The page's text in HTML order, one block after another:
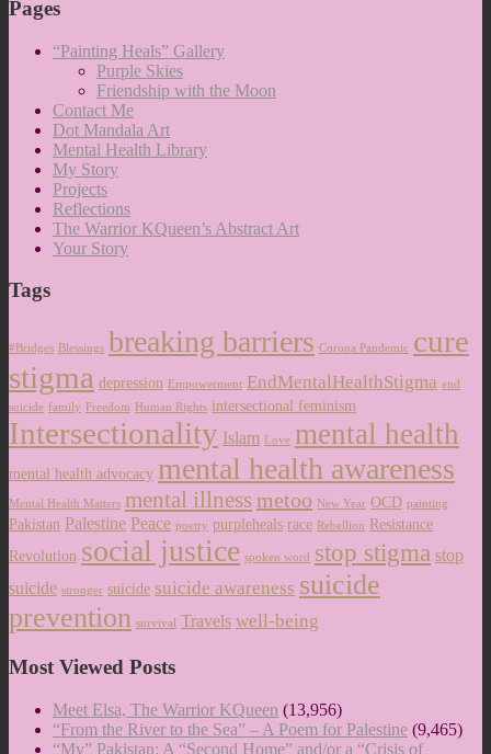
Pages
“Painting Heals” Gallery
Purple Skies
Friendship with the Moon
Contact Me
Dot Mandala Art
Mental Health Library
My Story
Projects
Reflections
The Warrior KQueen’s Abstract Art
Your Story
Tags
#Bridges Blessings breaking barriers Corona Pandemic cure
stigma depression Empowerment EndMentalHealthStigma end
suicide family Freedom Human Rights intersectional feminism
Intersectionality Islam Love mental health
mental health advocacy mental health awareness
Mental Health Matters mental illnessmetoo New Year OCD painting
Pakistan Palestine Peace poetry purpleheals race Rebellion Resistance
Revolution social justice spoken word stop stigma stop
suicide stronger suicide suicide awareness suicide
prevention survival Travels well-being
Most Viewed Posts
Meet Elsa, The Warrior KQueen (13,956)
“From the River to the Sea” – A Poem for Palestine (9,465)
“My” Pakistan: A “Second Home” and/or a “Crisis of